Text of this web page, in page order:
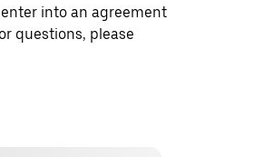
into an agreement
questions, please